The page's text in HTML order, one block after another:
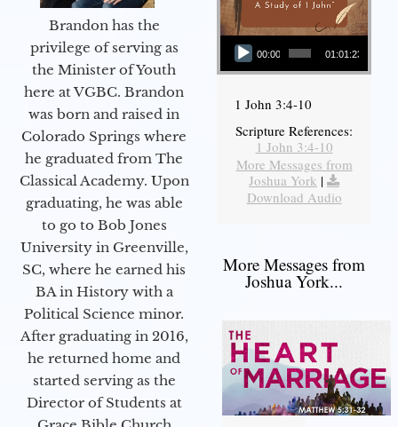
Brandon has the
privilege of serving as
the Minister of Youth
here at VGBC. Brandon
was born and raised in
Colorado Springs where
he graduated from The
Classical Academy. Upon
graduating, he was able
to go to Bob Jones
University in Greenville,
SC, where he earned his
BA in History with a
Political Science minor.
After graduating in 2016,
he returned home and
started serving as the
Director of Students at
Audio Player
00:00 01:01:23
1 John 3:4-10
Scripture References:
1 John 3:4-10
More Messages from
Joshua York |
Download Audio
More Messages from
Joshua York...